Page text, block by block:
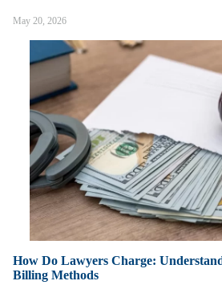
May 20, 2026
How Do Lawyers Charge:
Billing Methods